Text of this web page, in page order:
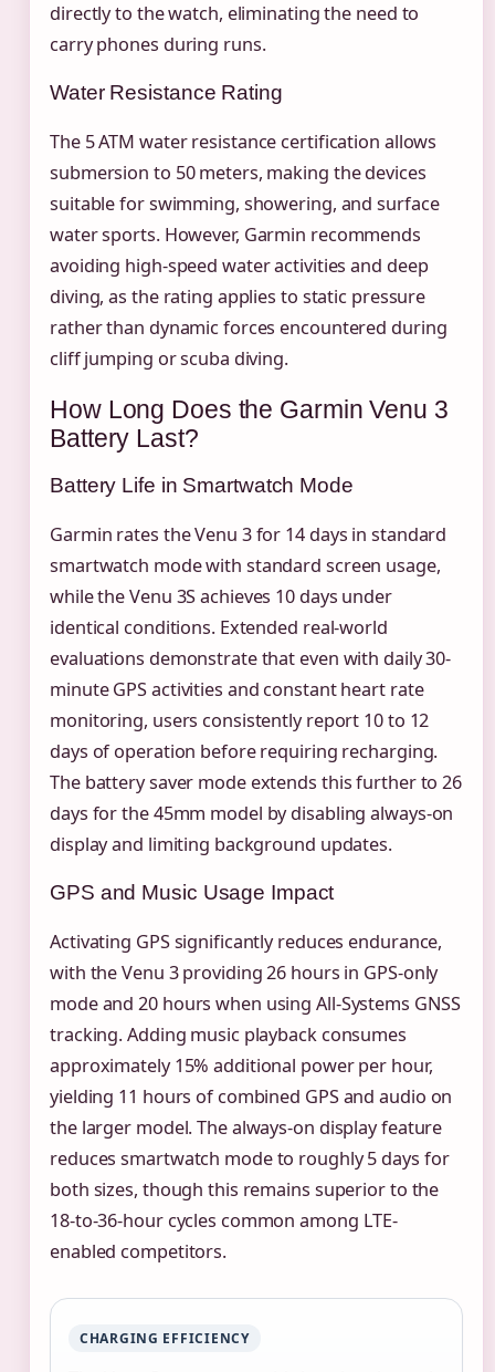
directly to the watch, eliminating the need to
carry phones during runs.
Water Resistance Rating
The 5 ATM water resistance certification allows
submersion to 50 meters, making the devices
suitable for swimming, showering, and surface
water sports. However, Garmin recommends
avoiding high-speed water activities and deep
diving, as the rating applies to static pressure
rather than dynamic forces encountered during
cliff jumping or scuba diving.
How Long Does the Garmin Venu 3
Battery Last?
Battery Life in Smartwatch Mode
Garmin rates the Venu 3 for 14 days in standard
smartwatch mode with standard screen usage,
while the Venu 3S achieves 10 days under
identical conditions. Extended real-world
evaluations demonstrate that even with daily 30-
minute GPS activities and constant heart rate
monitoring, users consistently report 10 to 12
days of operation before requiring recharging.
The battery saver mode extends this further to 26
days for the 45mm model by disabling always-on
display and limiting background updates.
GPS and Music Usage Impact
Activating GPS significantly reduces endurance,
with the Venu 3 providing 26 hours in GPS-only
mode and 20 hours when using All-Systems GNSS
tracking. Adding music playback consumes
approximately 15% additional power per hour,
yielding 11 hours of combined GPS and audio on
the larger model. The always-on display feature
reduces smartwatch mode to roughly 5 days for
both sizes, though this remains superior to the
18-to-36-hour cycles common among LTE-
enabled competitors.
CHARGING EFFICIENCY